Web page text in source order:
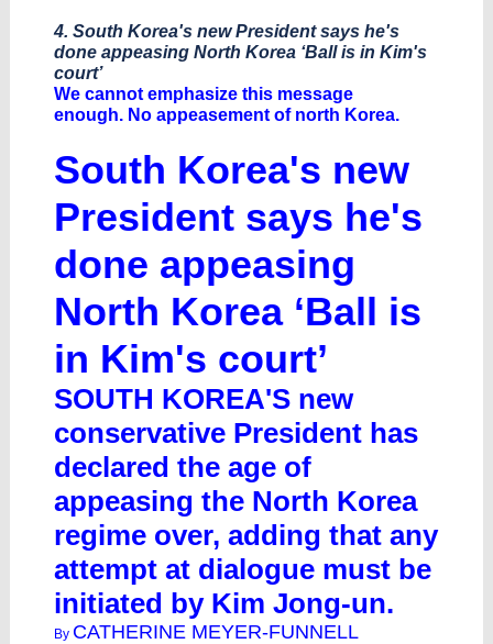
4. South Korea's new President says he's
done appeasing North Korea ‘Ball is in Kim's
court’
We cannot emphasize this message
enough. No appeasement of north Korea.
South Korea's new
President says he's
done appeasing
North Korea ‘Ball is
in Kim's court’
SOUTH KOREA'S new
conservative President has
declared the age of
appeasing the North Korea
regime over, adding that any
attempt at dialogue must be
initiated by Kim Jong-un.
By CATHERINE MEYER-FUNNELL